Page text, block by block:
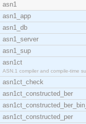
asn1
asn1_app
asn1_db
asn1_server
asn1_sup
asn1ct
ASN.1 compiler and compile-time
asn1ct_check
asn1ct_constructed_ber
asn1ct_constructed_per